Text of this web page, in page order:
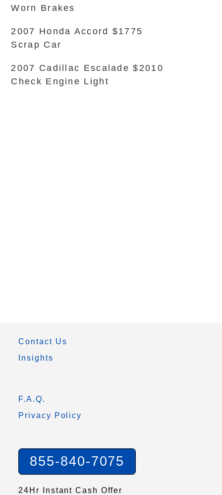
Worn Brakes
2007 Honda Accord $1775
Scrap Car
2007 Cadillac Escalade $2010
Check Engine Light
Contact Us
Insights
F.A.Q.
Privacy Policy
855-840-7075
24Hr Instant Cash Offer